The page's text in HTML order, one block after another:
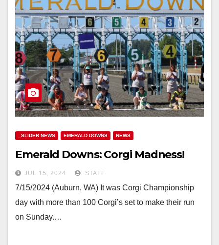
_SLIDER NEWS EMERALD DOWNS NEWS
Emerald Downs: Corgi Madness!
JUL 15, 2024 STAFF
7/15/2024 (Auburn, WA) It was Corgi Championship
day with more than 100 Corgi’s set to make their run
on Sunday.…